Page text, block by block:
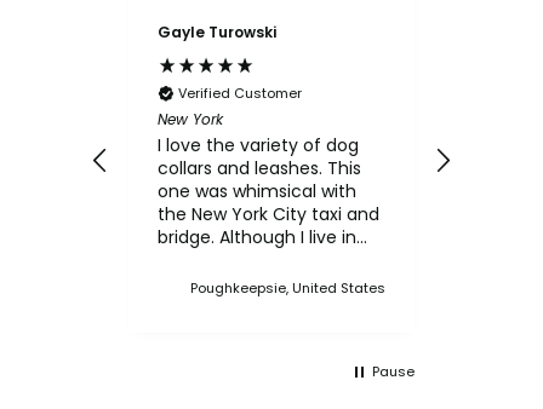
Gayle Turowski
Verified Customer
New York
I love the variety of dog
collars and leashes. This
one was whimsical with
the New York City taxi and
bridge. Although I live in
was a cute one. I've
point when we came to
Poughkeepsie, United States
Pause